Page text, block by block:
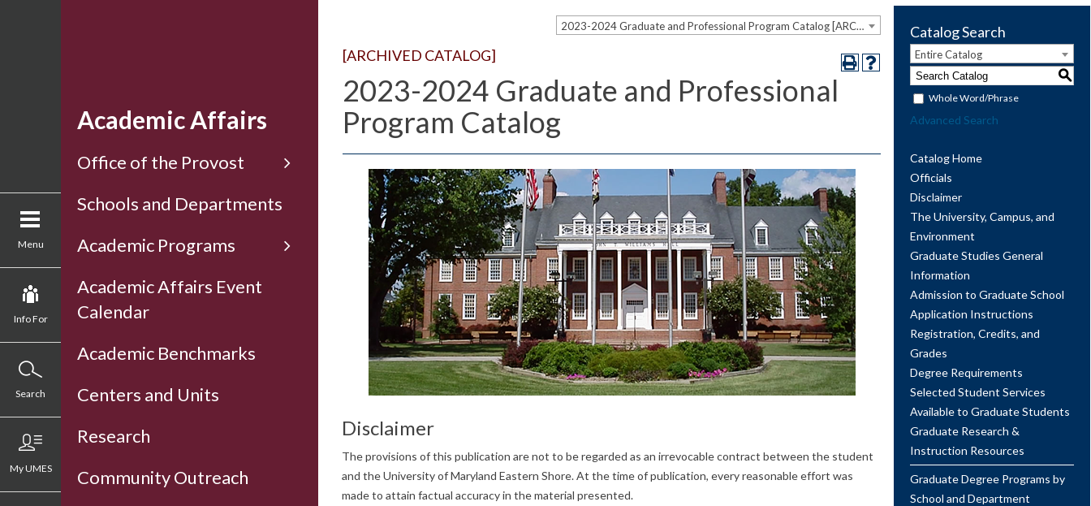
Menu
Info For
Search
My UMES
Academic Affairs
Office of the Provost
Schools and Departments
Academic Programs
Academic Affairs Event
Calendar
Academic Benchmarks
Centers and Units
Research
Community Outreach
2023-2024 Graduate and Professional Program Catalog [ARCHIVED CATALOG]
[ARCHIVED CATALOG]
2023-2024 Graduate and Professional
Program Catalog
Disclaimer
The provisions of this publication are not to be regarded as an irrevocable contract between the student
and the University of Maryland Eastern Shore. At the time of publication, every reasonable effort was
made to attain factual accuracy in the material presented.
Catalog Search
Entire Catalog
S
Whole Word/Phrase
Advanced Search
Catalog Home
Officials
Disclaimer
The University, Campus, and
Environment
Graduate Studies General
Information
Admission to Graduate School
Application Instructions
Registration, Credits, and
Grades
Degree Requirements
Selected Student Services
Available to Graduate Students
Graduate Research &
Instruction Resources
Graduate Degree Programs by
School and Department